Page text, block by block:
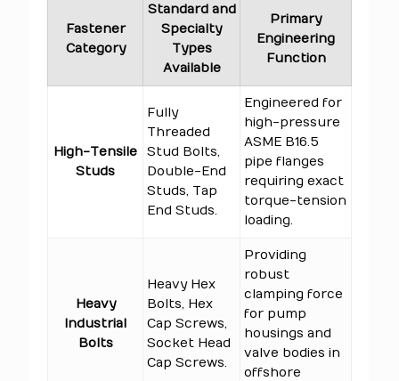
Fastener
Category
Standard and
Specialty
Types
Available
Primary
Engineering
Function
High-Tensile
Studs
Fully
Threaded
Stud Bolts,
Double-End
Studs, Tap
End Studs.
Engineered for
high-pressure
ASME B16.5
pipe flanges
requiring exact
torque-tension
loading.
Heavy
Industrial
Bolts
Heavy Hex
Bolts, Hex
Cap Screws,
Socket Head
Cap Screws.
Providing
robust
clamping force
for pump
housings and
valve bodies in
offshore